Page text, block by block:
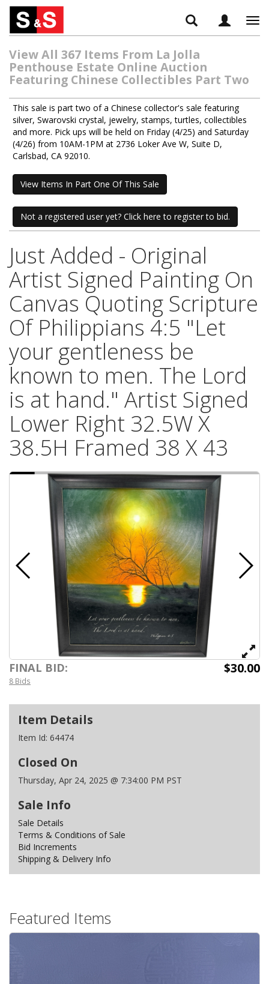
View All 367 Items From La Jolla
Penthouse Estate Online Auction
Featuring Chinese Collectibles Part Two
This sale is part two of a Chinese collector's sale featuring
silver, Swarovski crystal, jewelry, stamps, turtles, collectibles
and more. Pick ups will be held on Friday (4/25) and Saturday
(4/26) from 10AM-1PM at 2736 Loker Ave W, Suite D,
Carlsbad, CA 92010.
View Items In Part One Of This Sale
Not a registered user yet? Click here to register to bid.
Just Added - Original
Artist Signed Painting On
Canvas Quoting Scripture
Of Philippians 4:5 "Let
your gentleness be
known to men. The Lord
is at hand." Artist Signed
Lower Right 32.5W X
38.5H Framed 38 X 43
FINAL BID: $30.00
8 Bids
Item Details
Item Id: 64474
Closed On
Thursday, Apr 24, 2025 @ 7:34:00 PM PST
Sale Info
Sale Details
Terms & Conditions of Sale
Bid Increments
Shipping & Delivery Info
Featured Items